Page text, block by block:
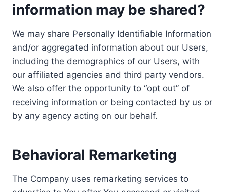
information may be shared?
We may share Personally Identifiable Information
and/or aggregated information about our Users,
including the demographics of our Users, with
our affiliated agencies and third party vendors.
We also offer the opportunity to “opt out” of
receiving information or being contacted by us or
by any agency acting on our behalf.
Behavioral Remarketing
The Company uses remarketing services to